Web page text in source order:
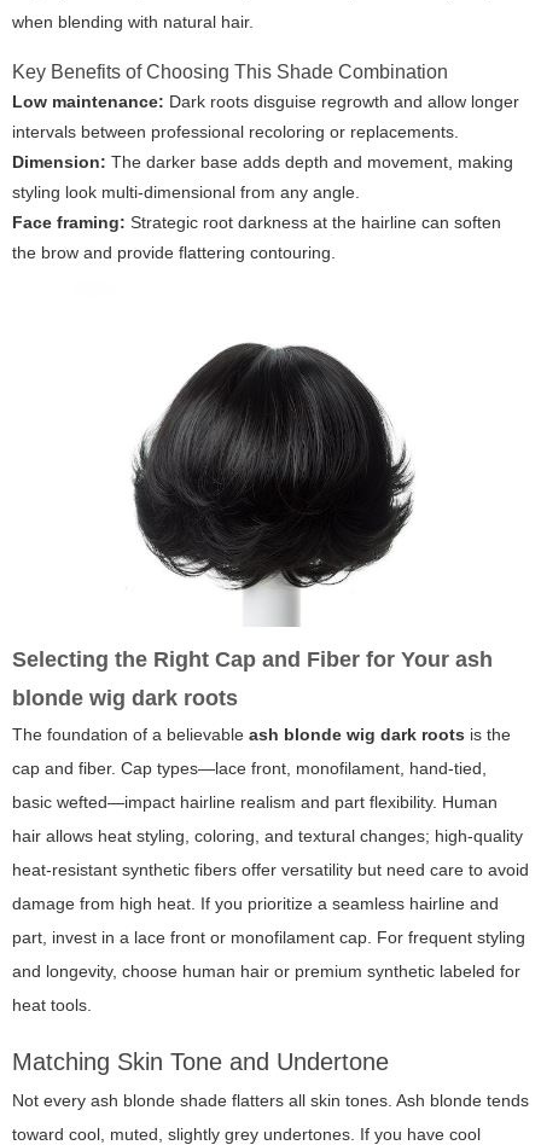
when blending with natural hair.
Key Benefits of Choosing This Shade Combination
Low maintenance: Dark roots disguise regrowth and allow longer
intervals between professional recoloring or replacements.
Dimension: The darker base adds depth and movement, making
styling look multi-dimensional from any angle.
Face framing: Strategic root darkness at the hairline can soften
the brow and provide flattering contouring.
Selecting the Right Cap and Fiber for Your ash
blonde wig dark roots
The foundation of a believable ash blonde wig dark roots is the
cap and fiber. Cap types—lace front, monofilament, hand-tied,
basic wefted—impact hairline realism and part flexibility. Human
hair allows heat styling, coloring, and textural changes; high-quality
heat-resistant synthetic fibers offer versatility but need care to avoid
damage from high heat. If you prioritize a seamless hairline and
part, invest in a lace front or monofilament cap. For frequent styling
and longevity, choose human hair or premium synthetic labeled for
heat tools.
Matching Skin Tone and Undertone
Not every ash blonde shade flatters all skin tones. Ash blonde tends
toward cool, muted, slightly grey undertones. If you have cool